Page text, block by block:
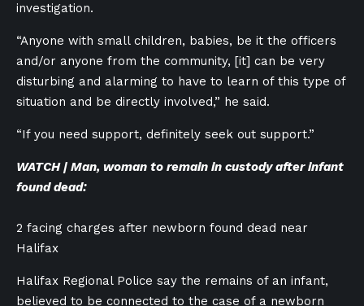
investigation.
“Anyone with small children, babies, be it the officers
and/or anyone from the community, [it] can be very
disturbing and alarming to have to learn of this type of
situation and be directly involved,” he said.
“If you need support, definitely seek out support.”
WATCH | Man, woman to remain in custody after infant
found dead:
2 facing charges after newborn found dead near
Halifax
Halifax Regional Police say the remains of an infant,
believed to be connected to the case of a newborn